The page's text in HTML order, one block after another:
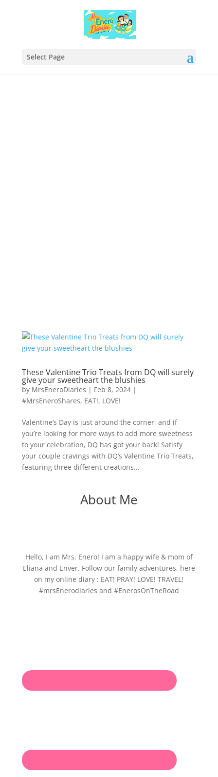
Select Page
These Valentine Trio Treats from DQ will surely
give your sweetheart the blushies
by MrsEneroDiaries | Feb 8, 2024|
#MrsEneroShares, EAT!, LOVE!
Valentine’s Day is just around the corner, and if
you’re looking for more ways to add more sweetness
to your celebration, DQ has got your back! Satisfy
your couple cravings with DQ’s Valentine Trio Treats,
featuring three different creations...
About Me
Hello, I am Mrs. Enero! I am a happy wife & mom of
Eliana and Enver. Follow our family adventures, here
on my online diary : EAT! PRAY! LOVE! TRAVEL!
#mrsEnerodiaries and #EnerosOnTheRoad